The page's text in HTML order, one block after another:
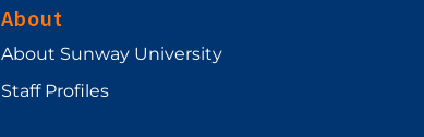
About
About Sunway University
Staff Profiles